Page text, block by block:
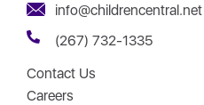
info@childrencentral.net
(267) 732-1335
Contact Us
Careers